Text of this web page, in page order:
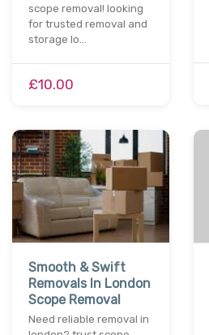
scope removal! looking
for trusted removal and
storage lo…
£10.00
Smooth & Swift
Removals In London
Scope Removal
Need reliable removal in